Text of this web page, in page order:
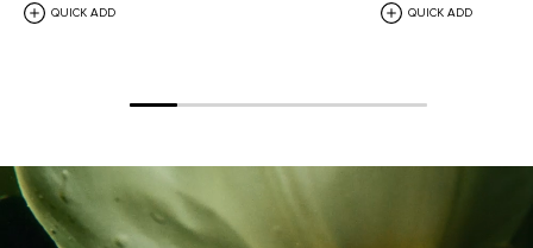
QUICK ADD QUICK ADD